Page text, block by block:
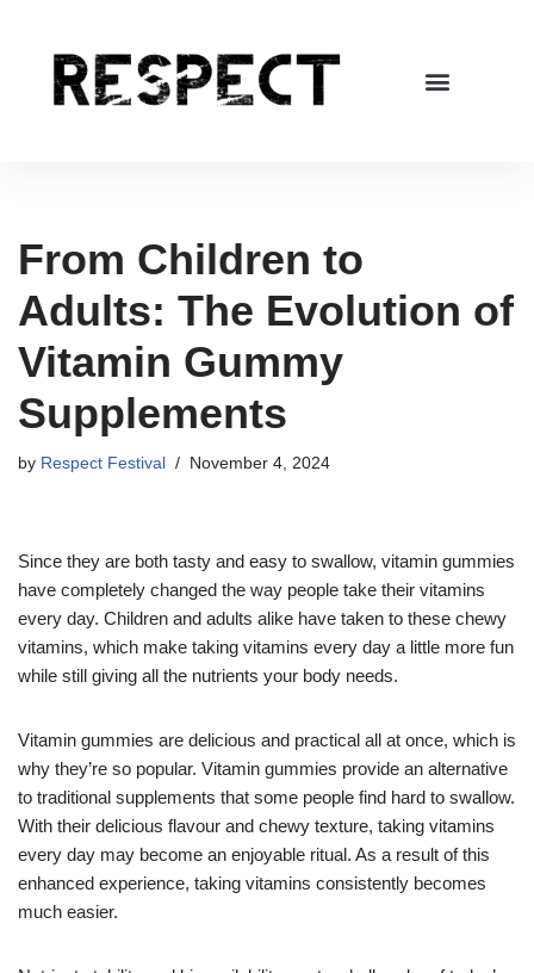
From Children to
Adults: The Evolution of
Vitamin Gummy
Supplements
by Respect Festival November 4, 2024
Since they are both tasty and easy to swallow, vitamin gummies
have completely changed the way people take their vitamins
every day. Children and adults alike have taken to these chewy
vitamins, which make taking vitamins every day a little more fun
while still giving all the nutrients your body needs.
Vitamin gummies are delicious and practical all at once, which is
why they’re so popular. Vitamin gummies provide an alternative
to traditional supplements that some people find hard to swallow.
With their delicious flavour and chewy texture, taking vitamins
every day may become an enjoyable ritual. As a result of this
enhanced experience, taking vitamins consistently becomes
much easier.